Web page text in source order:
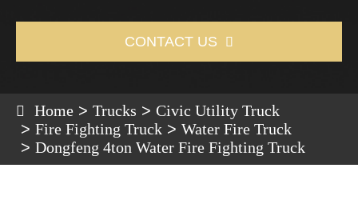
CONTACT US 
Home Trucks
Civic Utility Truck
Fire Fighting Truck
Water Fire Truck
Dongfeng 4ton Water Fire Fighting Truck